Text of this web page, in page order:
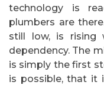
technology is
plumbers are
still low, is rising
dependency. The
is simply the first
is possible, that it